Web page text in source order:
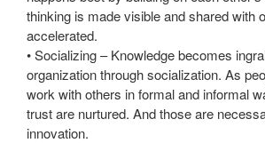
thinking is made visible and shared with
accelerated.
• Socializing – Knowledge becomes
organization through socialization. As
work with others in formal and informal
trust are nurtured. And those are
innovation.